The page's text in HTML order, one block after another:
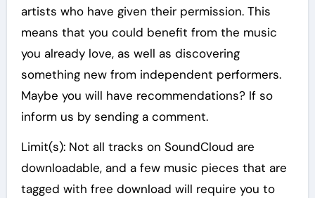
artists who have given their permission. This
means that you could benefit from the music
you already love, as well as discovering
something new from independent performers.
Maybe you will have recommendations? If so
inform us by sending a comment.
Limit(s): Not all tracks on SoundCloud are
downloadable, and a few music pieces that are
tagged with free download will require you to